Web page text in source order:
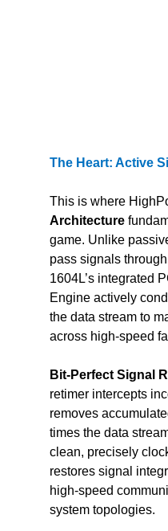
The Heart: Active
This is where
Architecture
game. Unlike
pass signals
1604L’s integrated
Engine actively
the data stream to
across high-speed
Bit-Perfect Signal
retimer intercepts
removes
times the data
clean, precisely
restores signal
high-speed
system topologies.